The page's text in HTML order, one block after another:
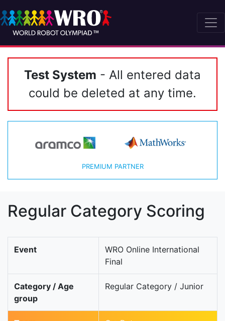
Test System - All entered data
could be deleted at any time.
PREMIUM PARTNER
Regular Category Scoring
Event
WRO Online International
Final
Category / Age
group
Regular Category / Junior